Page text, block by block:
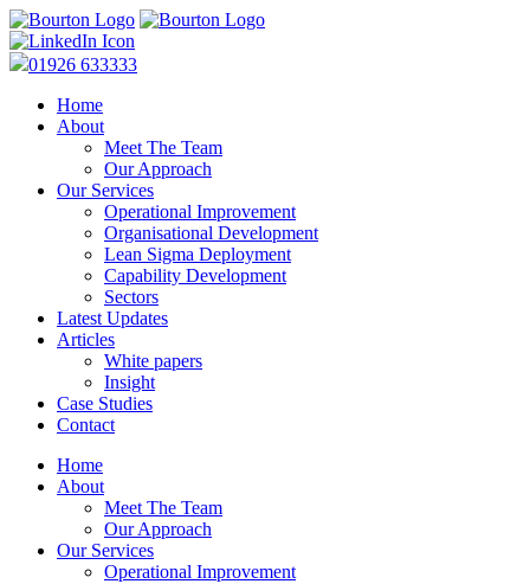
01926 633333
Home
About
Meet The Team
Our Approach
Our Services
Operational Improvement
Organisational Development
Lean Sigma Deployment
Capability Development
Sectors
Latest Updates
Articles
White papers
Insight
Case Studies
Contact
Home
About
Meet The Team
Our Approach
Our Services
Operational Improvement